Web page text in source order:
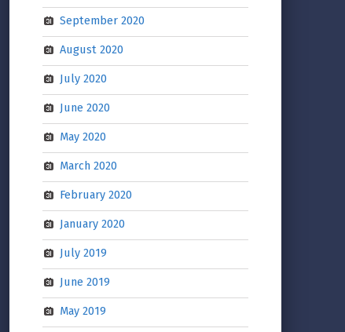
September 2020
August 2020
July 2020
June 2020
May 2020
March 2020
February 2020
January 2020
July 2019
June 2019
May 2019